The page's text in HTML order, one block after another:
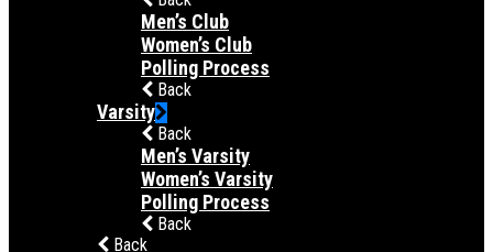
Men’s Club
Women’s Club
Polling Process
Back
Varsity
Back
Men’s Varsity
Women’s Varsity
Polling Process
Back
Back